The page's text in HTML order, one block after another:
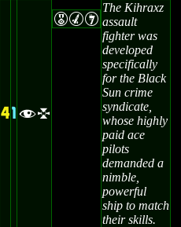
41 fl
EMI
The Kihraxz
assault
fighter was
developed
specifically
for the Black
Sun crime
syndicate,
whose highly
paid ace
pilots
demanded a
nimble,
powerful
ship to match
their skills.